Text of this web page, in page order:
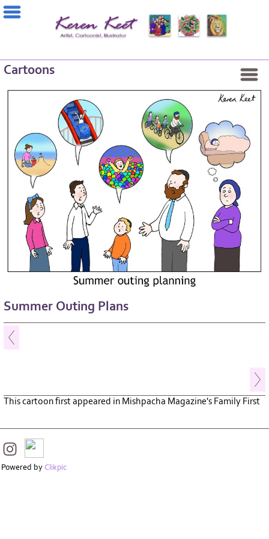
Cartoons
Summer Outing Plans
This cartoon first appeared in Mishpacha Magazine's Family First
Powered by Clikpic